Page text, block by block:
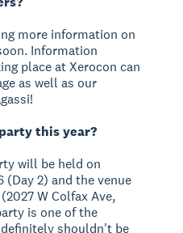
more information on
Information
place at Xerocon can
as well as our
this year?
will be held on
(Day 2) and the venue
(2027 W Colfax Ave,
is one of the
shouldn't be